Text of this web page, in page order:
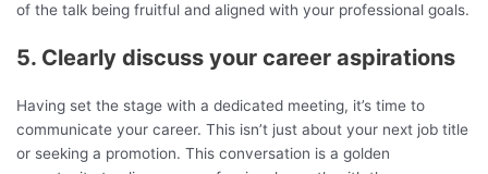
of the talk being fruitful and aligned with your professional goals.
5. Clearly discuss your career aspirations
Having set the stage with a dedicated meeting, it’s time to
communicate your career. This isn’t just about your next job title
or seeking a promotion. This conversation is a golden